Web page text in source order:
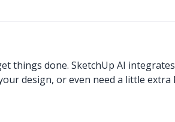
done. SketchUp AI
design, or even need a little